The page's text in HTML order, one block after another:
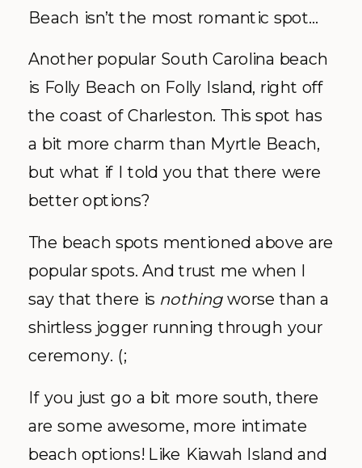
Beach isn’t the most romantic spot…
Another popular South Carolina beach
is Folly Beach on Folly Island, right off
the coast of Charleston. This spot has
a bit more charm than Myrtle Beach,
but what if I told you that there were
better options?
The beach spots mentioned above are
popular spots. And trust me when I
say that there is nothingworse than a
shirtless jogger running through your
ceremony. (;
If you just go a bit more south, there
are some awesome, more intimate
beach options! Like Kiawah Island and